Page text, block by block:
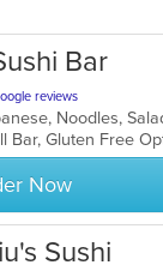
Bar
reviews
Noodles,
Now
Sushi